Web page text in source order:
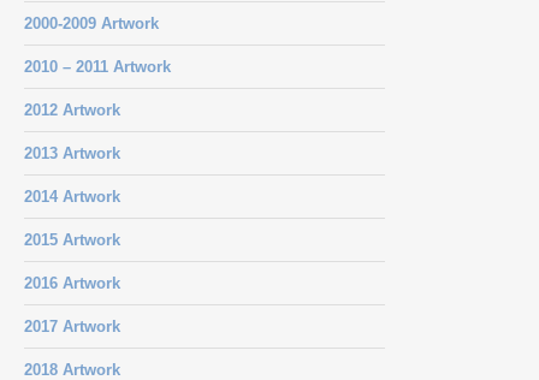
2000-2009 Artwork
2010 – 2011 Artwork
2012 Artwork
2013 Artwork
2014 Artwork
2015 Artwork
2016 Artwork
2017 Artwork
2018 Artwork